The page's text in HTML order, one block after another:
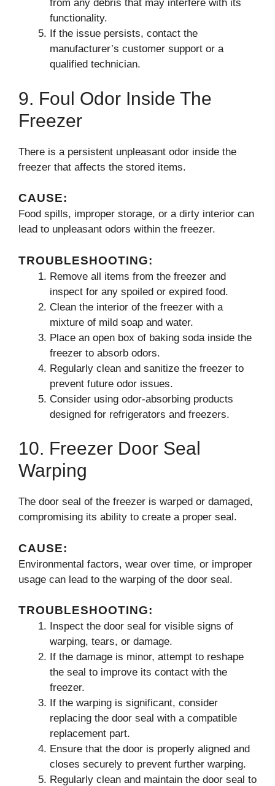
from any debris that may interfere with its
functionality.
If the issue persists, contact the
manufacturer’s customer support or a
qualified technician.
9. Foul Odor Inside The
Freezer
There is a persistent unpleasant odor inside the
freezer that affects the stored items.
CAUSE:
Food spills, improper storage, or a dirty interior can
lead to unpleasant odors within the freezer.
TROUBLESHOOTING:
Remove all items from the freezer and
inspect for any spoiled or expired food.
Clean the interior of the freezer with a
mixture of mild soap and water.
Place an open box of baking soda inside the
freezer to absorb odors.
Regularly clean and sanitize the freezer to
prevent future odor issues.
Consider using odor-absorbing products
designed for refrigerators and freezers.
10. Freezer Door Seal
Warping
The door seal of the freezer is warped or damaged,
compromising its ability to create a proper seal.
CAUSE:
Environmental factors, wear over time, or improper
usage can lead to the warping of the door seal.
TROUBLESHOOTING:
Inspect the door seal for visible signs of
warping, tears, or damage.
If the damage is minor, attempt to reshape
the seal to improve its contact with the
freezer.
If the warping is significant, consider
replacing the door seal with a compatible
replacement part.
Ensure that the door is properly aligned and
closes securely to prevent further warping.
Regularly clean and maintain the door seal to